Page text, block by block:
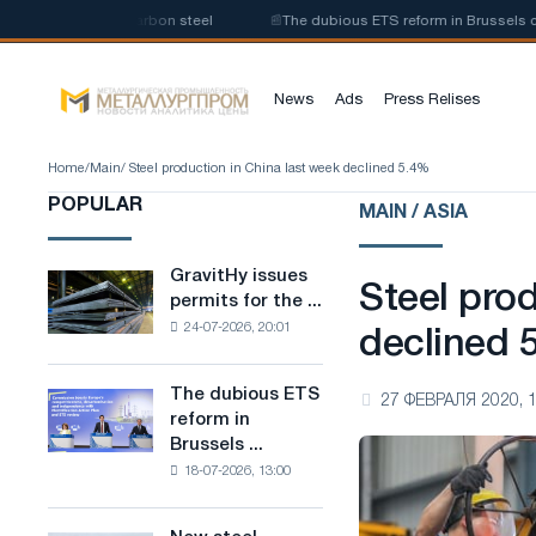
of low-carbon steel The dubious ETS reform in Brussels
News Ads Press Relises
Home/ Main/ Steel production in China last week declined 5.4%
POPULAR
GravitHy
issues
permits
construction
of
for
GravitHy issues
permits for the ...
24-07-2026, 20:01
The
dubious
ETS
The dubious ETS
reform in
Brussels ...
18-07-2026, 13:00
MAIN / ASIA
Steel
declined
27 ФЕВРАЛЯ 2020,